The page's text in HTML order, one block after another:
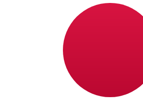
Xe International Money Transfer